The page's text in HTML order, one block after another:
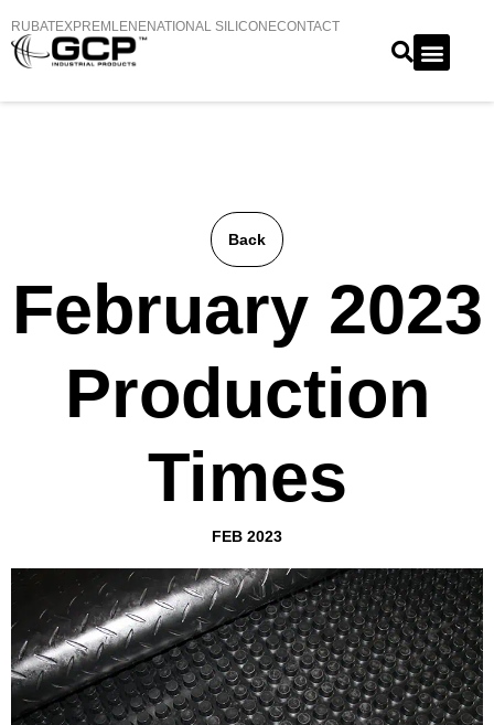
RUBATEXPREMLENENATIONAL SILICONECONTACT
Back
February 2023
Production
Times
FEB 2023